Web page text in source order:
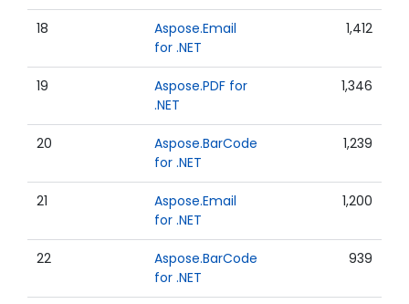
18
Aspose.Email
for .NET
1,412
19
Aspose.PDF for
.NET
1,346
20
Aspose.BarCode
for .NET
1,239
21
Aspose.Email
for .NET
1,200
22
Aspose.BarCode
for .NET
939